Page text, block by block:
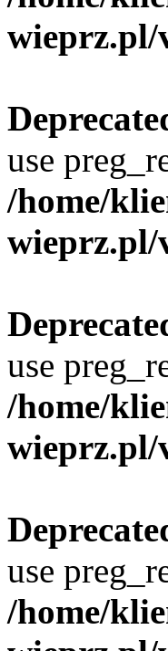
wieprz.pl/
use
/home/
wieprz.pl/
use
/home/
wieprz.pl/
use
/home/